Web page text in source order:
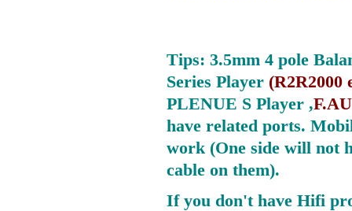
Tips: 3.5mm 4 pole
Series Player (R2R2000
PLENUE S Player ,
have related ports.
work (One side will not
cable on them).
If you don't have Hifi